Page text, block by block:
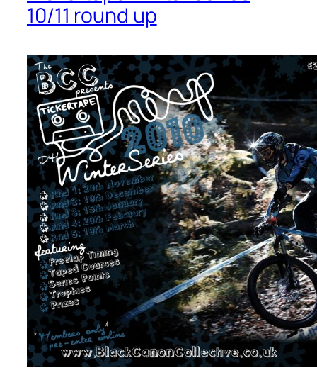
10/11 round up